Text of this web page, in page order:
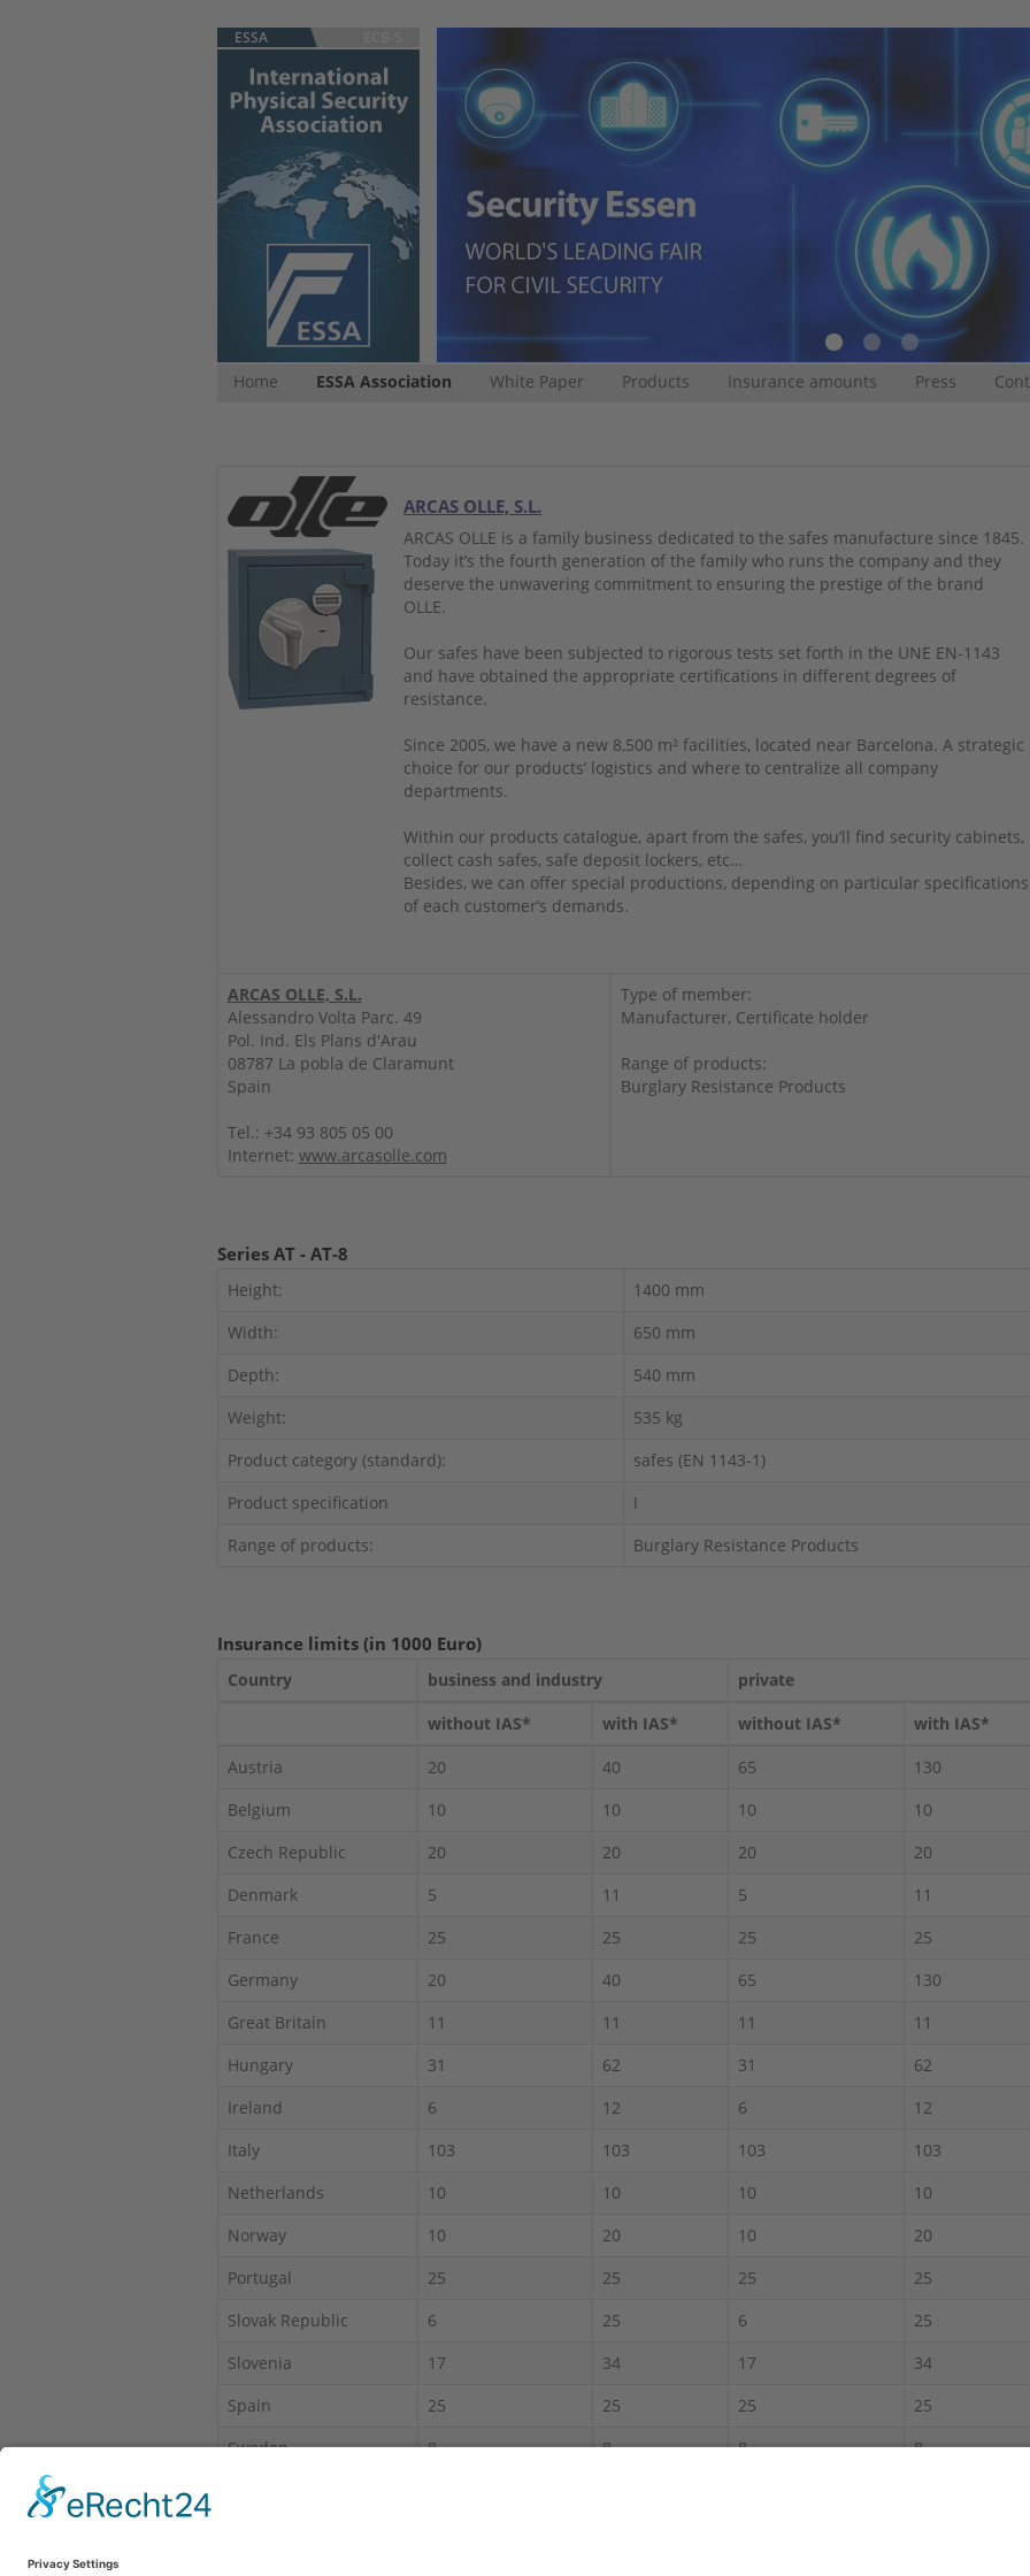
ESSA
Home ESSA Association White Paper Products Insurance amounts Press
ARCAS OLLE, S.L.
ARCAS OLLE is a family business dedicated to the safes manufacture since 1845.
Today it’s the fourth generation of the family who runs the company and they
deserve the unwavering commitment to ensuring the prestige of the brand
OLLE.
Our safes have been subjected to rigorous tests set forth in the UNE EN-1143
and have obtained the appropriate certifications in different degrees of
resistance.
Since 2005, we have a new 8,500 m² facilities, located near Barcelona. A strategic
choice for our products’ logistics and where to centralize all company
departments.
Within our products catalogue, apart from the safes, you’ll find security cabinets,
collect cash safes, safe deposit lockers, etc…
Besides, we can offer special productions, depending on particular specifications
of each customer’s demands.
ARCAS OLLE, S.L.
Alessandro Volta Parc. 49
Pol. Ind. Els Plans d'Arau
08787 La pobla de Claramunt
Spain
Tel.: +34 93 805 05 00
Internet: www.arcasolle.com
Type of member:
Manufacturer, Certificate holder
Range of products:
Burglary Resistance Products
Series AT - AT-8
Height:
1400 mm
Width:
650 mm
Depth:
540 mm
Weight:
535 kg
Product category (standard):
safes (EN 1143-1)
Product specification
I
Range of products:
Burglary Resistance Products
Insurance limits (in 1000 Euro)
Country business and industry
private
without IAS*
with IAS* without IAS*
with IAS*
Austria
20 40 65
130
Belgium
10 10 10
10
Czech Republic
20 20 20
20
Denmark
5 11 5
11
France
25 25 25
25
Germany
20 40 65
130
Great Britain
11 11 11
11
Hungary
31 62 31
62
Ireland
6 12 6
12
Italy
103 103 103
103
Netherlands
10 10 10
10
Norway
10 20 10
20
Portugal
25 25 25
25
Slovak Republic
6 25 6
25
Slovenia
17 34 17
34
Spain
25 25 25
25
Sweden
8 8 8
8